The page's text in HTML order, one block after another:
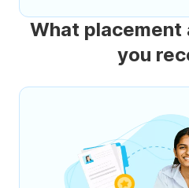
What
you